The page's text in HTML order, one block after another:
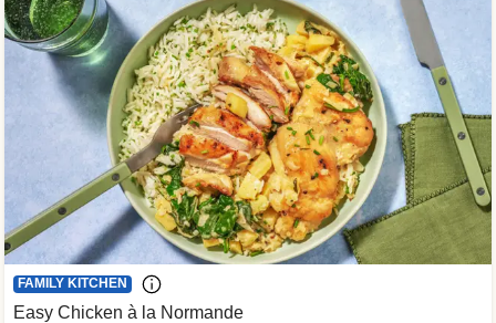
FAMILY KITCHEN
Easy Chicken à la Normande